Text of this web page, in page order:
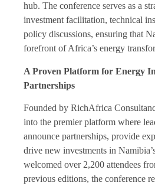
hub. The conference serves as a
investment facilitation, technical
policy discussions, ensuring that
forefront of Africa’s energy
A Proven Platform for Energy
Partnerships
Founded by RichAfrica
into the premier platform where
announce partnerships, provide
drive new investments in
welcomed over 2,200 attendees
previous editions, the conference